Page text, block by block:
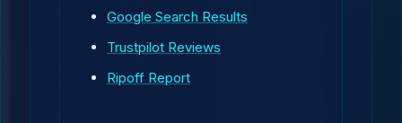
Google Search Results
Trustpilot Reviews
Ripoff Report